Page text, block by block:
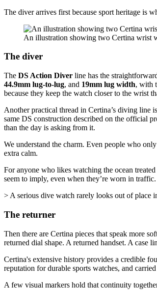
The diver arrives first because sport heritage is
An illustration showing two Certina wrist
The diver
The DS Action Diver line has the
44.9mm lug-to-lug, and 19mm lug width, with
because they keep the watch closer to the wrist
Another practical thread in Certina’s diving line
same DS construction described on the official
than the day is asking from it.
We understand the charm. Even people who
extra calm.
For anyone who likes watching the ocean
seem to imply, even when they’re worn in traffic.
> A serious dive watch rarely looks out of place
The returner
Then there are Certina pieces that speak more
returned dial shape. A returned handset. A case
Certina's extensive history provides a credible
reputation for durable sports watches, and
A few visual markers hold that continuity